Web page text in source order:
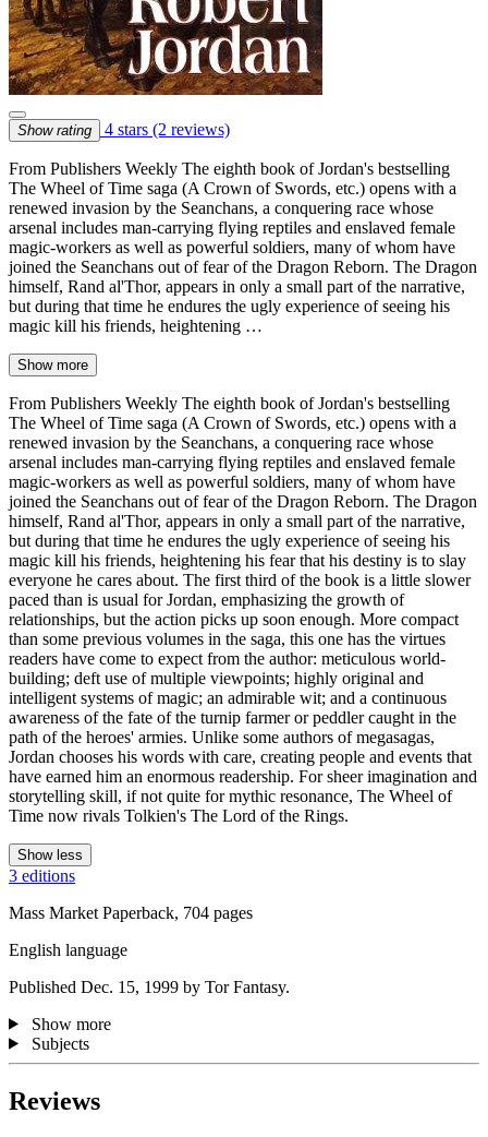
Show rating 4 stars (2 reviews)
From Publishers Weekly The eighth book of Jordan's bestselling
The Wheel of Time saga (A Crown of Swords, etc.) opens with a
renewed invasion by the Seanchans, a conquering race whose
arsenal includes man-carrying flying reptiles and enslaved female
magic-workers as well as powerful soldiers, many of whom have
joined the Seanchans out of fear of the Dragon Reborn. The Dragon
himself, Rand al'Thor, appears in only a small part of the narrative,
but during that time he endures the ugly experience of seeing his
magic kill his friends, heightening …
Show more
From Publishers Weekly The eighth book of Jordan's bestselling
The Wheel of Time saga (A Crown of Swords, etc.) opens with a
renewed invasion by the Seanchans, a conquering race whose
arsenal includes man-carrying flying reptiles and enslaved female
magic-workers as well as powerful soldiers, many of whom have
joined the Seanchans out of fear of the Dragon Reborn. The Dragon
himself, Rand al'Thor, appears in only a small part of the narrative,
but during that time he endures the ugly experience of seeing his
magic kill his friends, heightening his fear that his destiny is to slay
everyone he cares about. The first third of the book is a little slower
paced than is usual for Jordan, emphasizing the growth of
relationships, but the action picks up soon enough. More compact
than some previous volumes in the saga, this one has the virtues
readers have come to expect from the author: meticulous world-
building; deft use of multiple viewpoints; highly original and
intelligent systems of magic; an admirable wit; and a continuous
awareness of the fate of the turnip farmer or peddler caught in the
path of the heroes' armies. Unlike some authors of megasagas,
Jordan chooses his words with care, creating people and events that
have earned him an enormous readership. For sheer imagination and
storytelling skill, if not quite for mythic resonance, The Wheel of
Time now rivals Tolkien's The Lord of the Rings.
Show less
3 editions
Mass Market Paperback, 704 pages
English language
Published Dec. 15, 1999 by Tor Fantasy.
Show more
Subjects
Reviews